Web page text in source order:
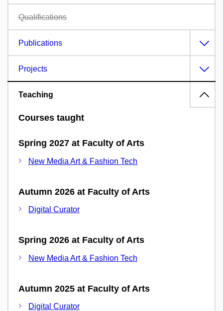
Qualifications
Publications
Projects
Teaching
Courses taught
Spring 2027 at Faculty of Arts
New Media Art & Fashion Tech
Autumn 2026 at Faculty of Arts
Digital Curator
Spring 2026 at Faculty of Arts
New Media Art & Fashion Tech
Autumn 2025 at Faculty of Arts
Digital Curator